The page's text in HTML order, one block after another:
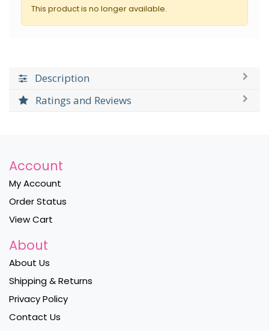
This product is no longer available.
Description
Ratings and Reviews
Account
My Account
Order Status
View Cart
About
About Us
Shipping & Returns
Privacy Policy
Contact Us